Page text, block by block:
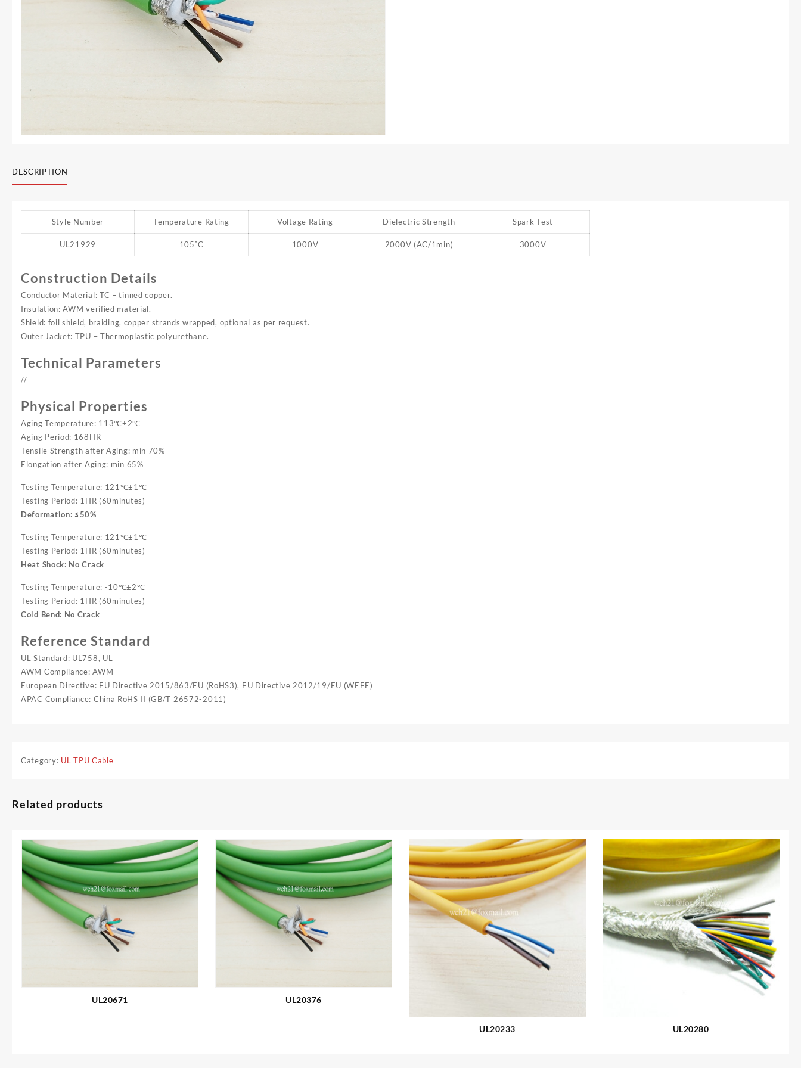
DESCRIPTION
Style Number Temperature Rating Voltage Rating Dielectric Strength Spark Test
UL21929 105˚C 1000V 2000V (AC/1min) 3000V
Construction Details
Conductor Material: TC – tinned copper.
Insulation: AWM verified material.
Shield: foil shield, braiding, copper strands wrapped, optional as per request.
Outer Jacket: TPU – Thermoplastic polyurethane.
Technical Parameters
//
Physical Properties
Aging Temperature: 113℃±2℃
Aging Period: 168HR
Tensile Strength after Aging: min 70%
Elongation after Aging: min 65%
Testing Temperature: 121℃±1℃
Testing Period: 1HR (60minutes)
Deformation: ≤50%
Testing Temperature: 121℃±1℃
Testing Period: 1HR (60minutes)
Heat Shock: No Crack
Testing Temperature: -10℃±2℃
Testing Period: 1HR (60minutes)
Cold Bend: No Crack
Reference Standard
UL Standard: UL758, UL
AWM Compliance: AWM
European Directive: EU Directive 2015/863/EU (RoHS3), EU Directive 2012/19/EU (WEEE)
APAC Compliance: China RoHS II (GB/T 26572-2011)
Category: UL TPU Cable
Related products
UL20671 UL20376
UL20233 UL20280